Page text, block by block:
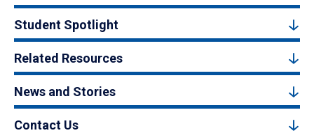
Student Spotlight
Related Resources
News and Stories
Contact Us